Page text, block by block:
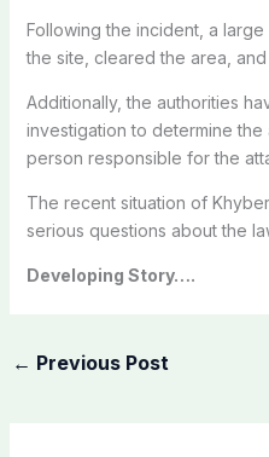
Following the incident, a
the site, cleared the area,
Additionally, the authorities
investigation to determine
person responsible for the
The recent situation of
serious questions about the
Developing Story….
← Previous Post